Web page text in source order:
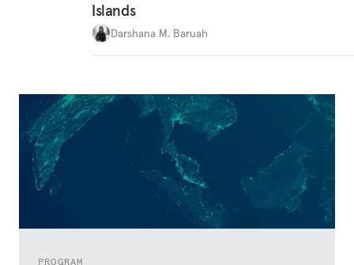
PROGRAM
Islands
Darshana M. Baruah